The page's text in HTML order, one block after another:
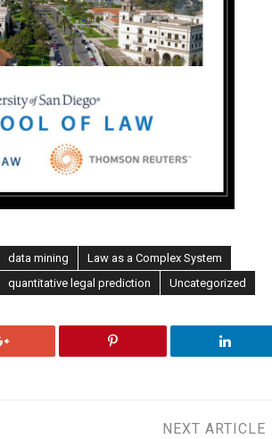
data mining
Law as a Complex System
quantitative legal prediction Uncategorized
NEXT ARTICLE